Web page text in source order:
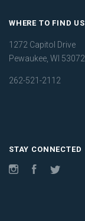
WHERE TO FIND US
1272 Capitol Drive
Pewaukee, WI 53072
262-521-2112
STAY CONNECTED
InstagramFacebook